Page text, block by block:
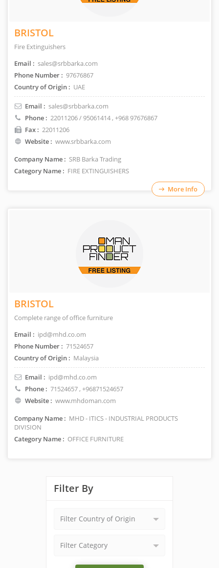
BRISTOL
Fire Extinguishers
Email : sales@srbbarka.com
Phone Number : 97676867
Country of Origin : UAE
Email : sales@srbbarka.com
Phone : 22011206 / 95061414, +968 97676867
Fax : 22011206
Website : www.srbbarka.com
Company Name : SRB Barka Trading
Category Name : FIRE EXTINGUISHERS
More Info
BRISTOL
Complete range of office furniture
Email : ipd@mhd.co.om
Phone Number : 71524657
Country of Origin : Malaysia
Email : ipd@mhd.co.om
Phone : 71524657, +96871524657
Website : www.mhdoman.com
Company Name : MHD - ITICS - INDUSTRIAL PRODUCTS
DIVISION
Category Name : OFFICE FURNITURE
Filter By
Filter Country of Origin
Filter Category